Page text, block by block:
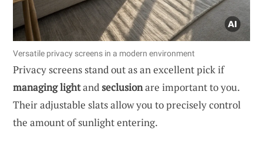
Versatile privacy screens in a modern environment
Privacy screens stand out as an excellent pick if
managing lightandseclusionare important to you.
Their adjustable slats allow you to precisely control
the amount of sunlight entering.